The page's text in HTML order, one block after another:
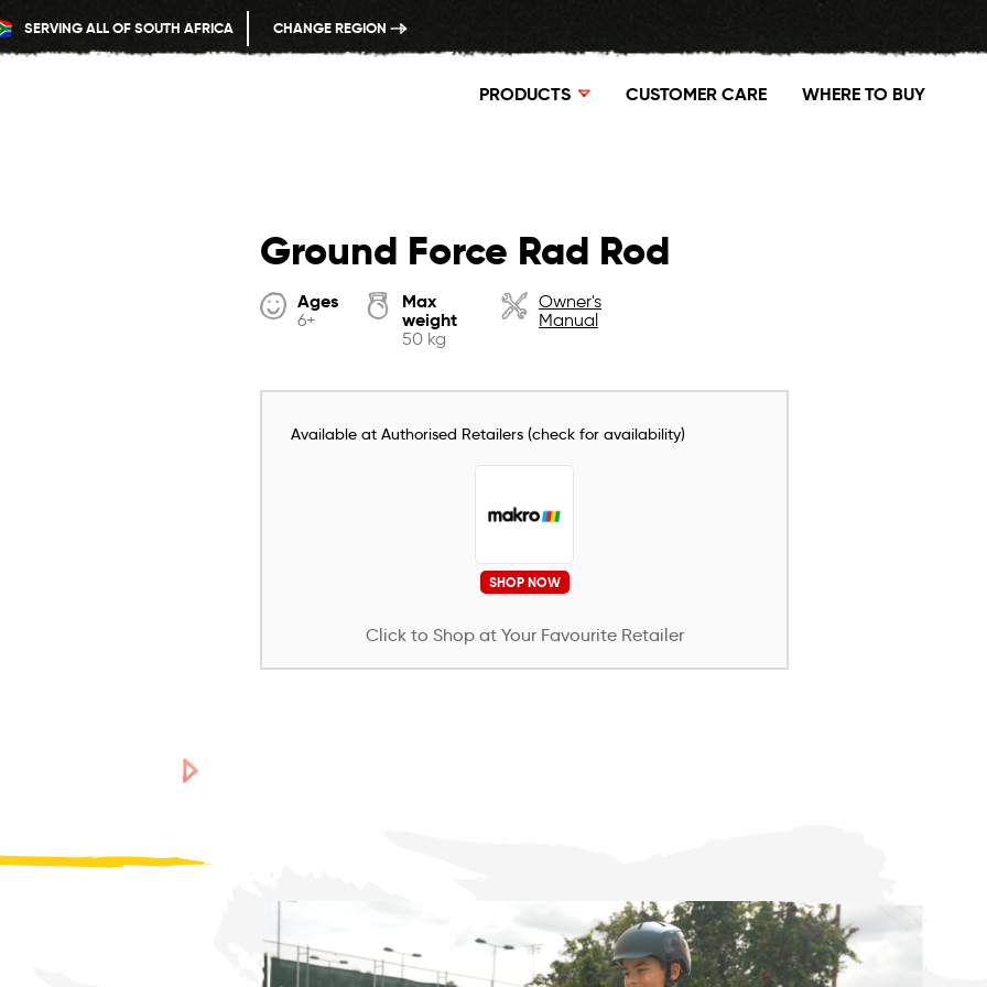
SERVING ALL OF SOUTH AFRICA CHANGE REGION
PRODUCTS CUSTOMER CARE WHERE TO BUY
Ground Force Rad Rod
Ages
6+
Max
weight
50 kg
Owner's
Manual
Available at Authorised Retailers (check for availability)
SHOP NOW
Click to Shop at Your Favourite Retailer